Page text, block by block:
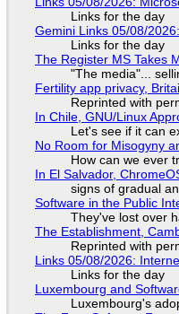
Links for the day
Gemini Links 05/08/
Links for the day
The Register MS Takes
"The media"...
Fertility app privacy,
Reprinted with
In Chile, GNU/Linux
Let's see if it can
No Room for Misogyny
How can we ever
In El Salvador,
signs of gradual
Software in the Public
They've lost over
The Establishment,
Reprinted with
Links 05/08/2026:
Links for the day
Luxembourg and
Luxembourg's